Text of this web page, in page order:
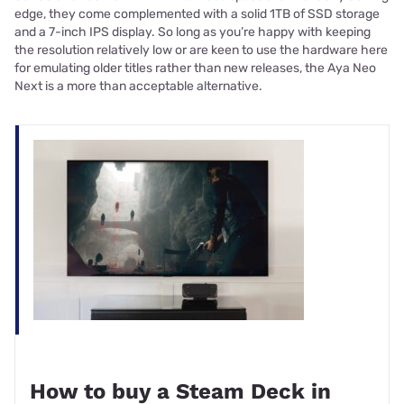
edge, they come complemented with a solid 1TB of SSD storage
and a 7-inch IPS display. So long as you’re happy with keeping
the resolution relatively low or are keen to use the hardware here
for emulating older titles rather than new releases, the Aya Neo
Next is a more than acceptable alternative.
How to buy a Steam Deck in